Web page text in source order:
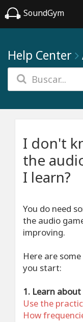
SoundGym
Help Center
I don't
the
I learn?
You do need
the audio
improving.
Here are
you start:
1. Learn
Use the
How